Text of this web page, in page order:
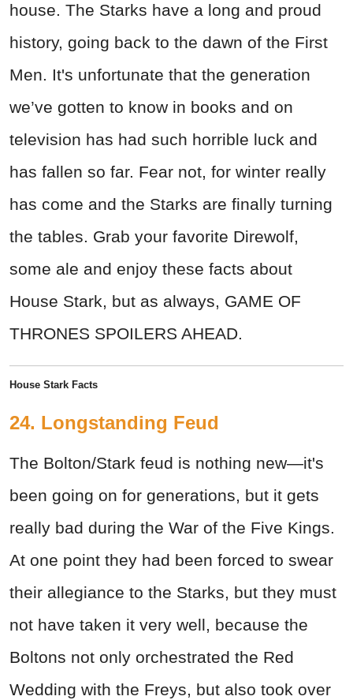
house. The Starks have a long and proud
history, going back to the dawn of the First
Men. It's unfortunate that the generation
we’ve gotten to know in books and on
television has had such horrible luck and
has fallen so far. Fear not, for winter really
has come and the Starks are finally turning
the tables. Grab your favorite Direwolf,
some ale and enjoy these facts about
House Stark, but as always, GAME OF
THRONES SPOILERS AHEAD.
House Stark Facts
24. Longstanding Feud
The Bolton/Stark feud is nothing new—it's
been going on for generations, but it gets
really bad during the War of the Five Kings.
At one point they had been forced to swear
their allegiance to the Starks, but they must
not have taken it very well, because the
Boltons not only orchestrated the Red
Wedding with the Freys, but also took over